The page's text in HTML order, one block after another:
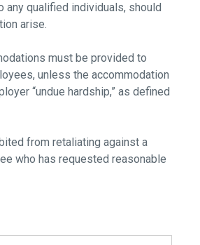
any qualified individuals, should
arise.
must be provided to
unless the accommodation
“undue hardship,” as defined
from retaliating against a
who has requested reasonable